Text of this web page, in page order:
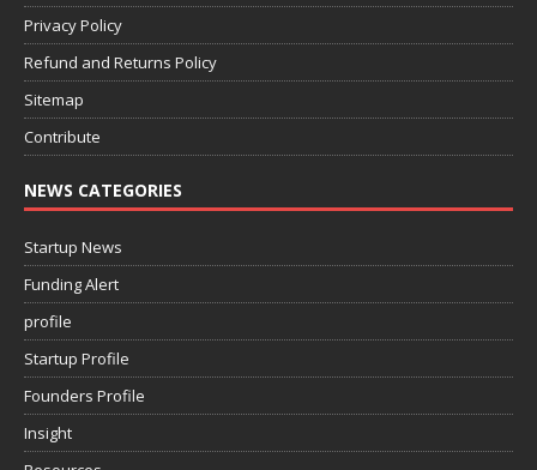
Privacy Policy
Refund and Returns Policy
Sitemap
Contribute
NEWS CATEGORIES
Startup News
Funding Alert
profile
Startup Profile
Founders Profile
Insight